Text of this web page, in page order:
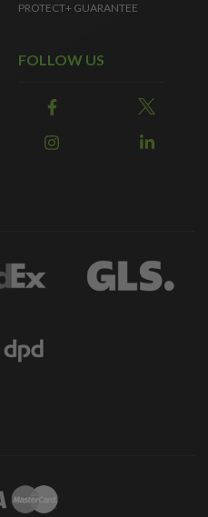
PROTECT+ GUARANTEE
FOLLOW US